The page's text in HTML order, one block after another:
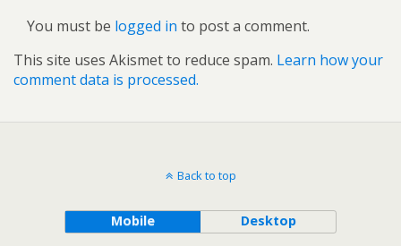
You must be logged in to post a comment.
This site uses Akismet to reduce spam. Learn how your
comment data is processed.
Back to top
Mobile Desktop